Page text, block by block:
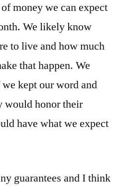
money we can expect
We likely know
to live and how much
that happen. We
kept our word and
would honor their
have what we expect
guarantees and I think